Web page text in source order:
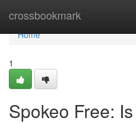
crossbookmark
Home
Home
1
Spokeo Free: